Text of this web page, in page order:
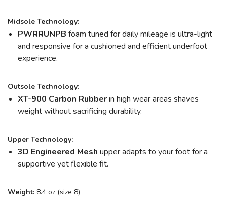
Midsole Technology:
PWRRUNPB foam tuned for daily mileage is ultra-light
and responsive for a cushioned and efficient underfoot
experience.
Outsole Technology:
XT-900 Carbon Rubberin high wear areas shaves
weight without sacrificing durability.
Upper Technology:
3D Engineered Mesh upper adapts to your foot for a
supportive yet flexible fit.
Weight: 8.4 oz (size 8)